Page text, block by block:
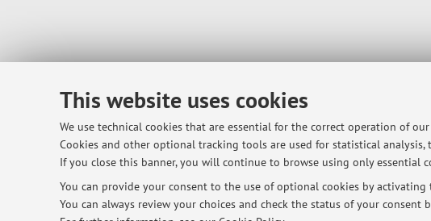
This website uses cookies
We use technical cookies that are essential for the correct operation of
Cookies and other optional tracking tools are used for statistical
If you close this banner, you will continue to browse using only essential
You can provide your consent to the use of optional cookies by activating
You can always review your choices and check the status of your consent